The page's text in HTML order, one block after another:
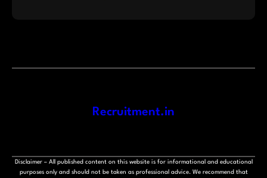
Recruitment.in
Disclaimer – All published content on this website is for informational and educational
purposes only and should not be taken as professional advice. We recommend that